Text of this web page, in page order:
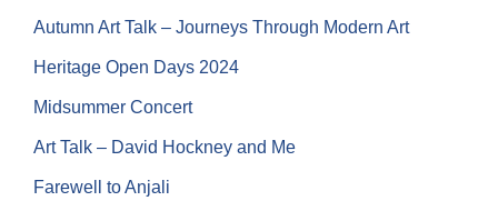
Autumn Art Talk – Journeys Through Modern Art
Heritage Open Days 2024
Midsummer Concert
Art Talk – David Hockney and Me
Farewell to Anjali